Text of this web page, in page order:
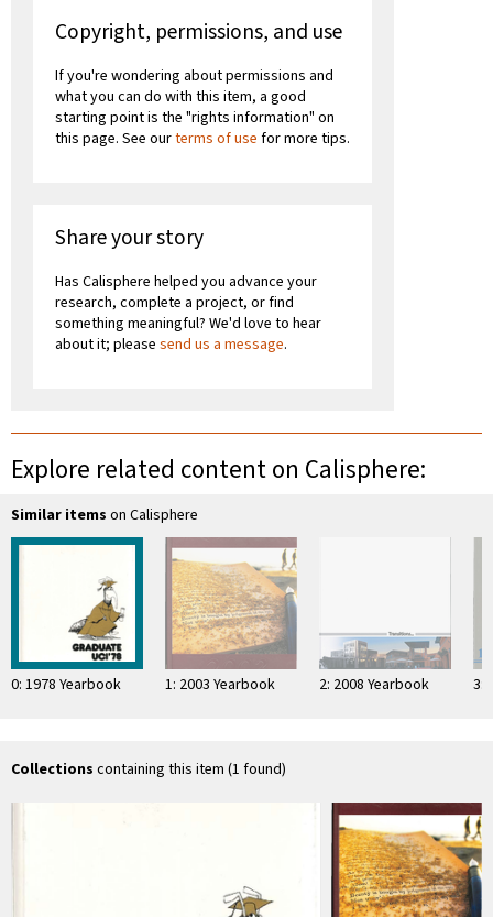
Copyright, permissions, and use
If you're wondering about permissions and
what you can do with this item, a good
starting point is the "rights information" on
this page. See ourterms of use for more tips.
Share your story
Has Calisphere helped you advance your
research, complete a project, or find
something meaningful? We'd love to hear
about it; please send us a message.
Explore related content on Calisphere:
Similar items on Calisphere
0: 1978 Yearbook 1: 2003 Yearbook 2: 2008 Yearbook 3:
Collections containing this item (1 found)